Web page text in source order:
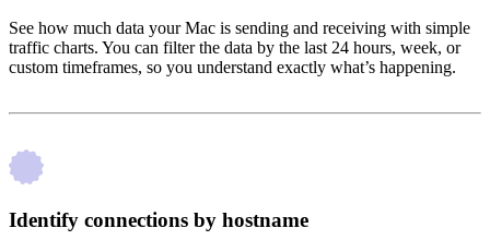
See how much data your Mac is sending and receiving with simple
traffic charts. You can filter the data by the last 24 hours, week, or
custom timeframes, so you understand exactly what’s happening.
Identify connections by hostname